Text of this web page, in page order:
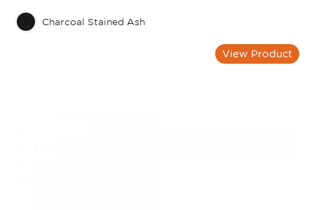
Charcoal Stained Ash
View Product